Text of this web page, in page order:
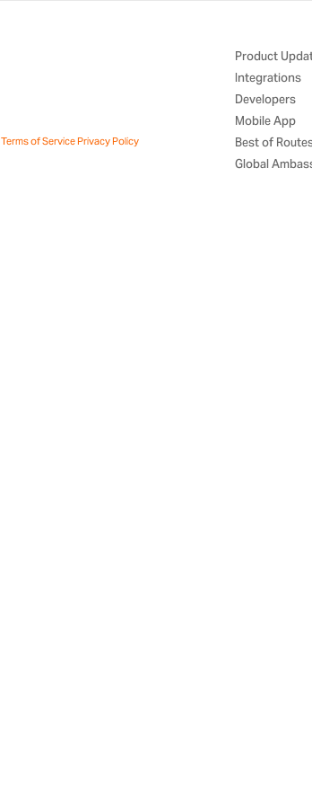
Terms of ServicePrivacy Policy
Product
Integrations
Developers
Mobile App
Best of
Global